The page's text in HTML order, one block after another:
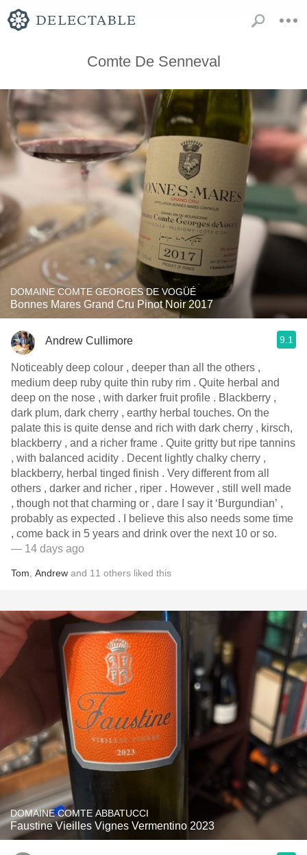
Comte De Senneval
DOMAINE COMTE GEORGES DE VOGÜÉ
Bonnes Mares Grand Cru Pinot Noir 2017
Andrew Cullimore 9.1
Noticeably deep colour , deeper than all the others ,
medium deep ruby quite thin ruby rim . Quite herbal and
deep on the nose , with darker fruit profile . Blackberry ,
dark plum, dark cherry , earthy herbal touches. On the
palate this is quite dense and rich with dark cherry , kirsch,
blackberry , and a richer frame . Quite gritty but ripe tannins
, with balanced acidity . Decent lightly chalky cherry ,
blackberry, herbal tinged finish . Very different from all
others , darker and richer , riper . However , still well made
, though not that charming or , dare I say it ‘Burgundian’ ,
probably as expected . I believe this also needs some time
, come back in 5 years and drink over the next 10 or so.
— 14 days ago
Tom Andrew and 11 others liked this
DOMAINE COMTE ABBATUCCI
Faustine Vieilles Vignes Vermentino 2023